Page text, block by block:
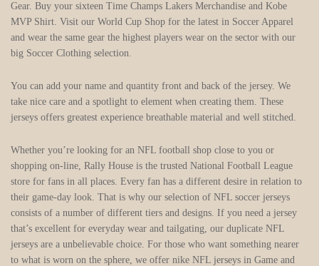
Gear. Buy your sixteen Time Champs Lakers Merchandise and Kobe
MVP Shirt. Visit our World Cup Shop for the latest in Soccer Apparel
and wear the same gear the highest players wear on the sector with our
big Soccer Clothing selection.
You can add your name and quantity front and back of the jersey. We
take nice care and a spotlight to element when creating them. These
jerseys offers greatest experience breathable material and well stitched.
Whether you’re looking for an NFL football shop close to you or
shopping on-line, Rally House is the trusted National Football League
store for fans in all places. Every fan has a different desire in relation to
their game-day look. That is why our selection of NFL soccer jerseys
consists of a number of different tiers and designs. If you need a jersey
that’s excellent for everyday wear and tailgating, our duplicate NFL
jerseys are a unbelievable choice. For those who want something nearer
to what is worn on the sphere, we offer nike NFL jerseys in Game and